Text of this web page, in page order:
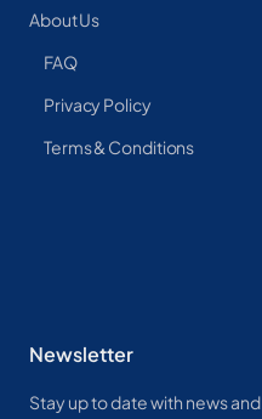
About Us
FAQ
Privacy Policy
Terms & Conditions
Newsletter
Stay up to date with news